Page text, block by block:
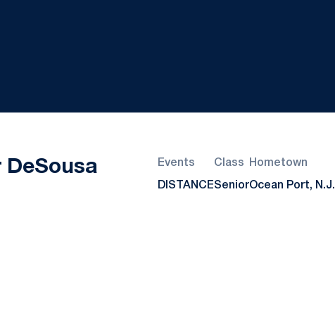
Season 2025
Events
DISTANCE
Class
Senior
Hometown
Ocean Port, N.J.